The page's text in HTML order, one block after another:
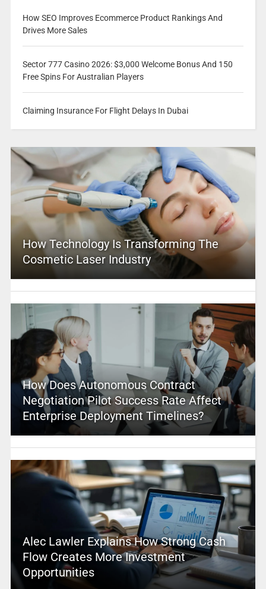
How SEO Improves Ecommerce Product Rankings And
Drives More Sales
Sector 777 Casino 2026: $3,000 Welcome Bonus And 150
Free Spins For Australian Players
Claiming Insurance For Flight Delays In Dubai
How Technology Is Transforming The
Cosmetic Laser Industry
How Does Autonomous Contract
Negotiation Pilot Success Rate Affect
Enterprise Deployment Timelines?
Alec Lawler Explains How Strong Cash
Flow Creates More Investment
Opportunities